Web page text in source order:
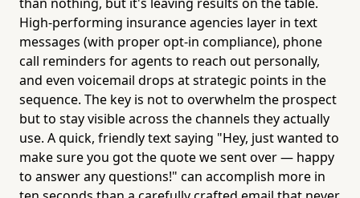
High-performing insurance agencies layer in text
messages (with proper opt-in compliance), phone
call reminders for agents to reach out personally,
and even voicemail drops at strategic points in the
sequence. The key is not to overwhelm the prospect
but to stay visible across the channels they actually
use. A quick, friendly text saying "Hey, just wanted to
make sure you got the quote we sent over — happy
to answer any questions!" can accomplish more in